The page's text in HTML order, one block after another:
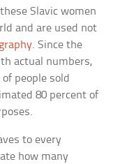
Slavic women
and are used not
. Since the
actual numbers,
people sold
80 percent of
to every
how many